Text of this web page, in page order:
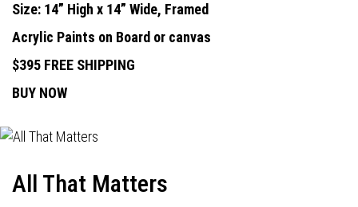
Size: 14” High x 14” Wide, Framed
Acrylic Paints on Board or canvas
$395 FREE SHIPPING
BUY NOW
All That Matters